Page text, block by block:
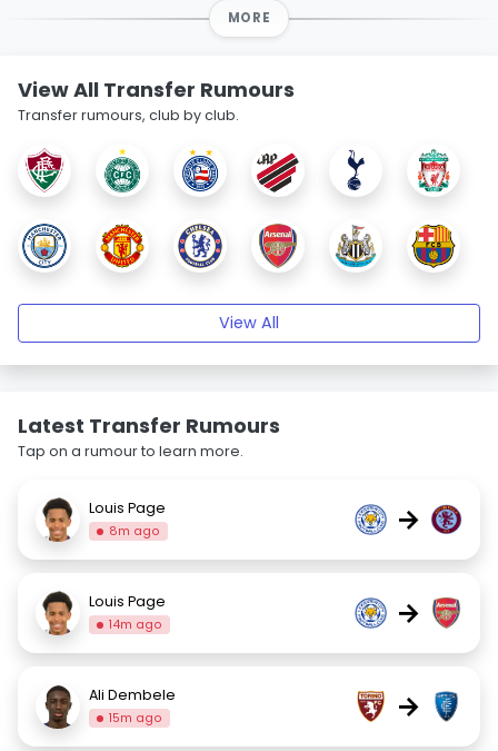
MORE
View All Transfer Rumours
Transfer rumours, club by club.
View All
Latest Transfer Rumours
Tap on a rumour to learn more.
Louis Page
8m ago →
Louis Page
14m ago →
Ali Dembele
15m ago →